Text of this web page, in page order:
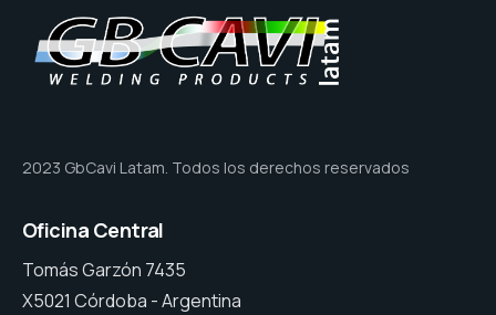
2023 GbCavi Latam. Todos los derechos reservados
Oficina Central
Tomás Garzón 7435
X5021 Córdoba - Argentina